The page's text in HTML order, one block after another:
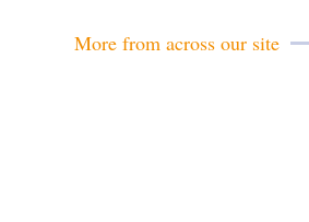
More from across our site